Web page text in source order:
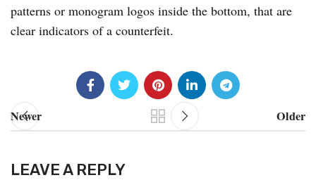
patterns or monogram logos inside the bottom, that are
clear indicators of a counterfeit.
Newer Older
LEAVE A REPLY